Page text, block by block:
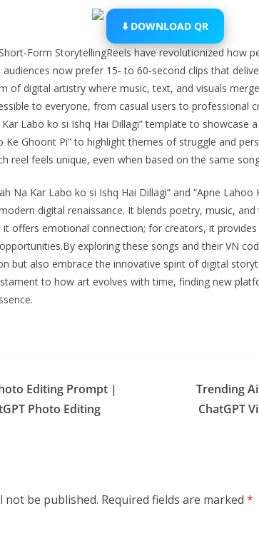
⬇️ DOWNLOAD QR
StorytellingReels have revolutionized how
now prefer 15‑ to 60‑second clips that
of digital artistry where music, text, and visuals
to everyone, from casual users to professional
Labo ko si Ishq Hai Dillagi” template to showcase
Ke Ghoont Pi” to highlight themes of struggle and
reel feels unique, even when based on the same
Na Kar Labo ko si Ishq Hai Dillagi” and “Apne
digital renaissance. It blends poetry, music,
it offers emotional connection; for creators, it
exploring these songs and their VN
but also embrace the innovative spirit of digital
to how art evolves with time, finding new
Editing Prompt |
Photo Editing
Trending
ChatGPT
not be published. Required fields are marked *